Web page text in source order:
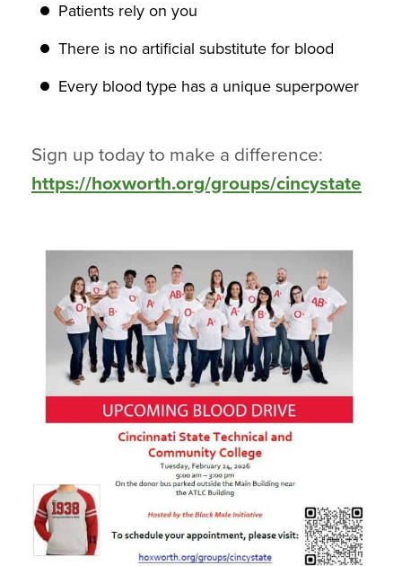
Patients rely on you
There is no artificial substitute for blood
Every blood type has a unique superpower
Sign up today to make a difference:
https://hoxworth.org/groups/cincystate